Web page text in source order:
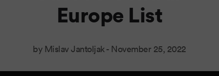
Europe List
by Mislav Jantoljak - November 25, 2022